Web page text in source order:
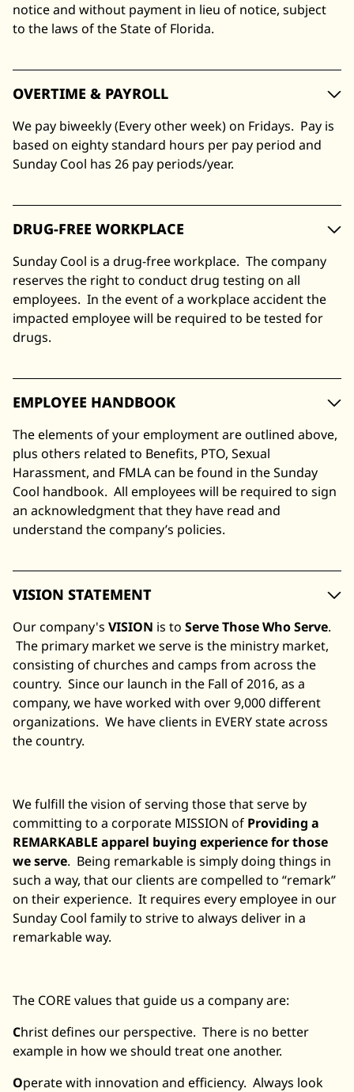
notice and without payment in lieu of notice, subject
to the laws of the State of Florida.
OVERTIME & PAYROLL
We pay biweekly (Every other week) on Fridays. Pay is
based on eighty standard hours per pay period and
Sunday Cool has 26 pay periods/year.
DRUG-FREE WORKPLACE
Sunday Cool is a drug-free workplace. The company
reserves the right to conduct drug testing on all
employees. In the event of a workplace accident the
impacted employee will be required to be tested for
drugs.
EMPLOYEE HANDBOOK
The elements of your employment are outlined above,
plus others related to Benefits, PTO, Sexual
Harassment, and FMLA can be found in the Sunday
Cool handbook. All employees will be required to sign
an acknowledgment that they have read and
understand the company’s policies.
VISION STATEMENT
Our company's VISION is to Serve Those Who Serve.
The primary market we serve is the ministry market,
consisting of churches and camps from across the
country. Since our launch in the Fall of 2016, as a
company, we have worked with over 9,000 different
organizations. We have clients in EVERY state across
the country.
We fulfill the vision of serving those that serve by
committing to a corporate MISSION of Providing a
REMARKABLE apparel buying experience for those
we serve. Being remarkable is simply doing things in
such a way, that our clients are compelled to “remark”
on their experience. It requires every employee in our
Sunday Cool family to strive to always deliver in a
remarkable way.
The CORE values that guide us a company are:
Christ defines our perspective. There is no better
example in how we should treat one another.
Operate with innovation and efficiency. Always look